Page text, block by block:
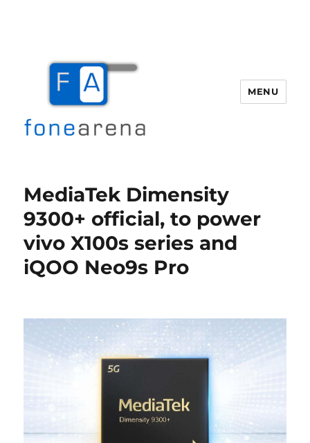
MENU
MediaTek Dimensity
9300+ official, to power
vivo X100s series and
iQOO Neo9s Pro